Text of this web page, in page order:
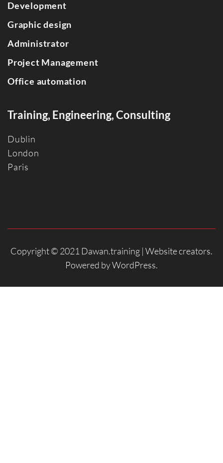
Development
Graphic design
Administrator
Project Management
Office automation
Training, Engineering, Consulting
Dublin
London
Paris
Copyright © 2021 Dawan.training | Website creators.
Powered byWordPress.